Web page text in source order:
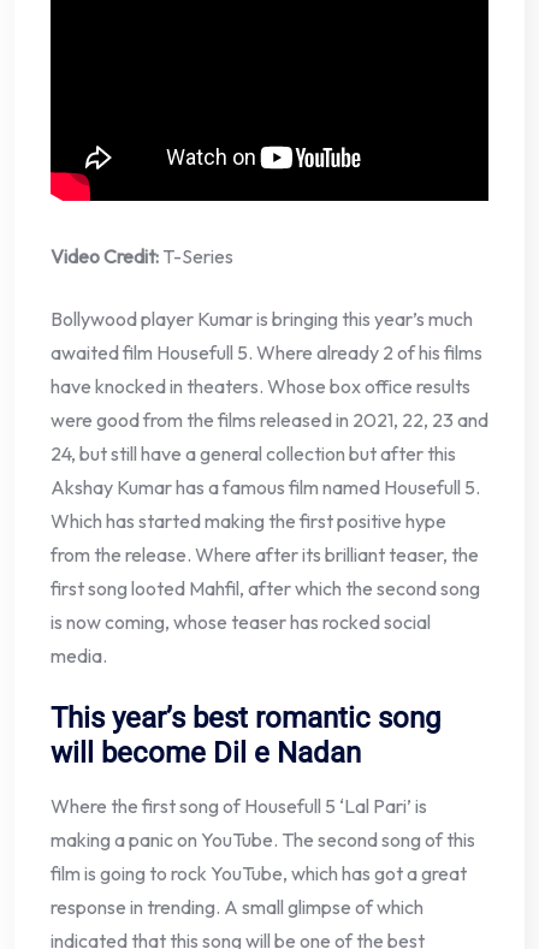
Video Credit: T-Series
Bollywood player Kumar is bringing this year’s much
awaited film Housefull 5. Where already 2 of his films
have knocked in theaters. Whose box office results
were good from the films released in 2021, 22, 23 and
24, but still have a general collection but after this
Akshay Kumar has a famous film named Housefull 5.
Which has started making the first positive hype
from the release. Where after its brilliant teaser, the
first song looted Mahfil, after which the second song
is now coming, whose teaser has rocked social
media.
This year’s best romantic song
will become Dil e Nadan
Where the first song of Housefull 5 ‘Lal Pari’ is
making a panic on YouTube. The second song of this
film is going to rock YouTube, which has got a great
response in trending. A small glimpse of which
indicated that this song will be one of the best